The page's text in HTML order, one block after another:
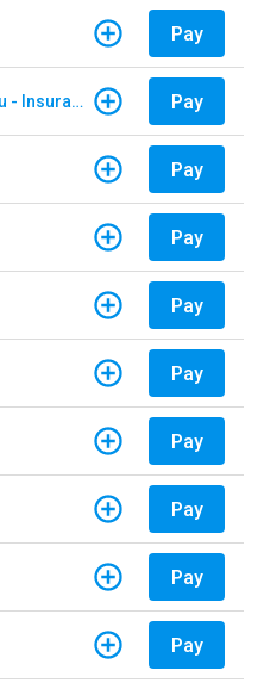
Pay
North Carolina Farm Bureau - Insurance Pay
Pay
Pay
Pay
Pay
Pay
Pay
Pay
Pay